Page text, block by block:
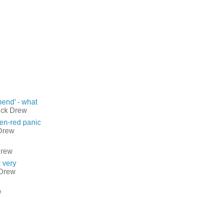
- what
Drew
red panic
very